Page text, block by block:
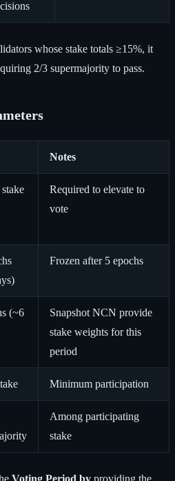
whose stake totals ≥15%, it
2/3 supermajority to pass.
Notes
Required to elevate to
vote
Frozen after 5 epochs
(~6
Snapshot NCN provide
stake weights for this
period
Minimum participation
Among participating
stake
Voting Period by providing the